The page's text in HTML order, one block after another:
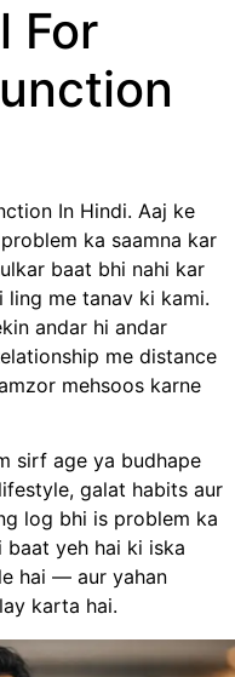
For
In Hindi. Aaj ke
ka saamna kar
baat bhi nahi kar
me tanav ki kami.
andar hi andar
me distance
mehsoos karne
sirf age ya budhape
galat habits aur
log bhi is problem ka
baat yeh hai ki iska
hai — aur yahan
karta hai.